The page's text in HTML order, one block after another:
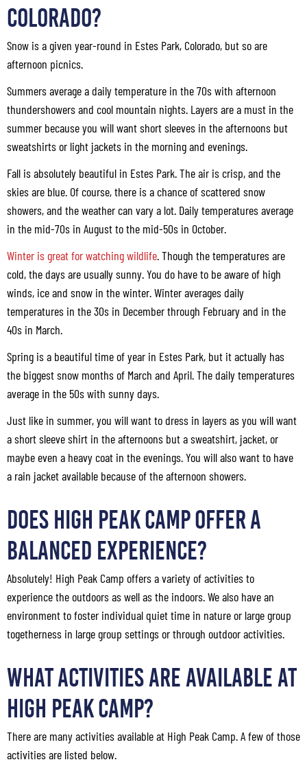
Colorado?
Snow is a given year-round in Estes Park, Colorado, but so are
afternoon picnics.
Summers average a daily temperature in the 70s with afternoon
thundershowers and cool mountain nights. Layers are a must in the
summer because you will want short sleeves in the afternoons but
sweatshirts or light jackets in the morning and evenings.
Fall is absolutely beautiful in Estes Park. The air is crisp, and the
skies are blue. Of course, there is a chance of scattered snow
showers, and the weather can vary a lot. Daily temperatures average
in the mid-70s in August to the mid-50s in October.
Winter is great for watching wildlife. Though the temperatures are
cold, the days are usually sunny. You do have to be aware of high
winds, ice and snow in the winter. Winter averages daily
temperatures in the 30s in December through February and in the
40s in March.
Spring is a beautiful time of year in Estes Park, but it actually has
the biggest snow months of March and April. The daily temperatures
average in the 50s with sunny days.
Just like in summer, you will want to dress in layers as you will want
a short sleeve shirt in the afternoons but a sweatshirt, jacket, or
maybe even a heavy coat in the evenings. You will also want to have
a rain jacket available because of the afternoon showers.
Does High Peak Camp Offer a
Balanced Experience?
Absolutely! High Peak Camp offers a variety of activities to
experience the outdoors as well as the indoors. We also have an
environment to foster individual quiet time in nature or large group
togetherness in large group settings or through outdoor activities.
What Activities Are Available at
High Peak Camp?
There are many activities available at High Peak Camp. A few of those
activities are listed below.